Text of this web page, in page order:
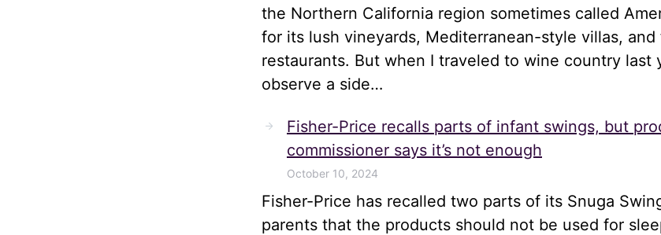
the Northern California region sometimes called
for its lush vineyards, Mediterranean-style villas,
restaurants. But when I traveled to wine country last
observe a side…
Fisher-Price recalls parts of infant swings, but
commissioner says it’s not enough
October 10, 2024
Fisher-Price has recalled two parts of its Snuga
parents that the products should not be used for